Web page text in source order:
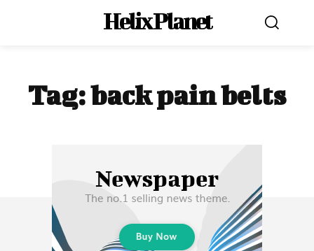
Helix Planet
Tag:back pain belts